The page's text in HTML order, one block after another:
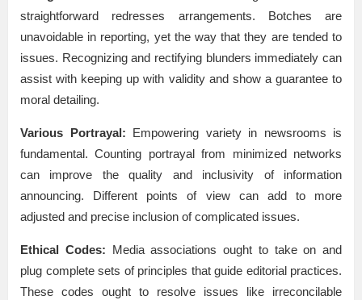
straightforward redresses arrangements. Botches are
unavoidable in reporting, yet the way that they are tended to
issues. Recognizing and rectifying blunders immediately can
assist with keeping up with validity and show a guarantee to
moral detailing.
Various Portrayal: Empowering variety in newsrooms is
fundamental. Counting portrayal from minimized networks
can improve the quality and inclusivity of information
announcing. Different points of view can add to more
adjusted and precise inclusion of complicated issues.
Ethical Codes: Media associations ought to take on and
plug complete sets of principles that guide editorial practices.
These codes ought to resolve issues like irreconcilable